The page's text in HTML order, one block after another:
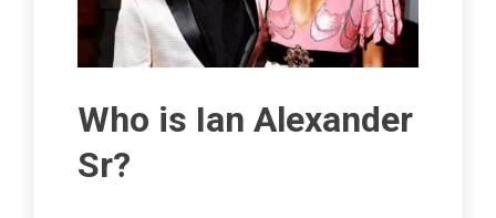
Who is Ian Alexander
Sr?